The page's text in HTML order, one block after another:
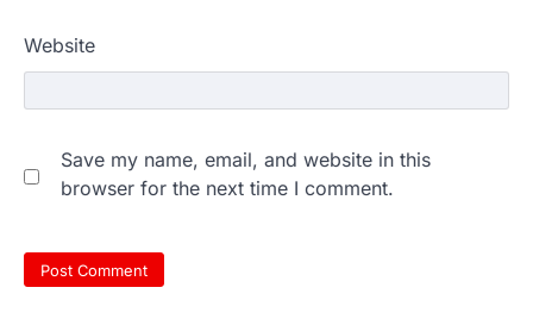
Website
Save my name, email, and website in this
browser for the next time I comment.